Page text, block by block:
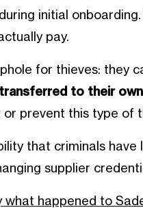
initial
pay.
for thieves: they
to their
prevent this type of
that criminals
supplier
what happened to